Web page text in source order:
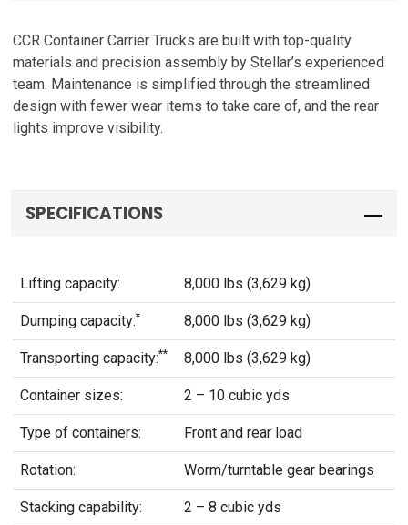
CCR Container Carrier Trucks are built with top-quality
materials and precision assembly by Stellar’s experienced
team. Maintenance is simplified through the streamlined
design with fewer wear items to take care of, and the rear
lights improve visibility.
SPECIFICATIONS
Lifting capacity: 8,000 lbs (3,629 kg)
Dumping capacity:* 8,000 lbs (3,629 kg)
Transporting capacity:** 8,000 lbs (3,629 kg)
Container sizes: 2 – 10 cubic yds
Type of containers: Front and rear load
Rotation: Worm/turntable gear bearings
Stacking capability: 2 – 8 cubic yds